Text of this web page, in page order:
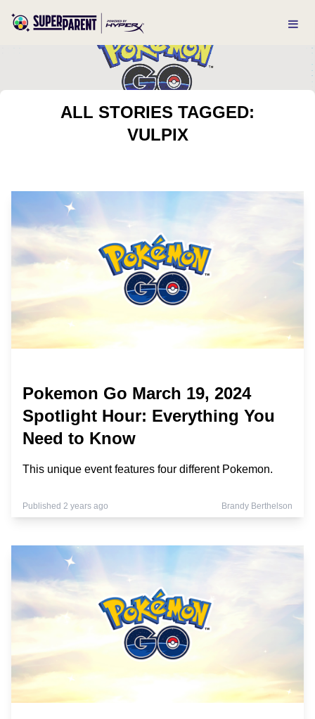
ALL STORIES TAGGED:
VULPIX
Pokemon Go March 19, 2024
Spotlight Hour: Everything You
Need to Know
This unique event features four different Pokemon.
Published 2 years ago Brandy Berthelson